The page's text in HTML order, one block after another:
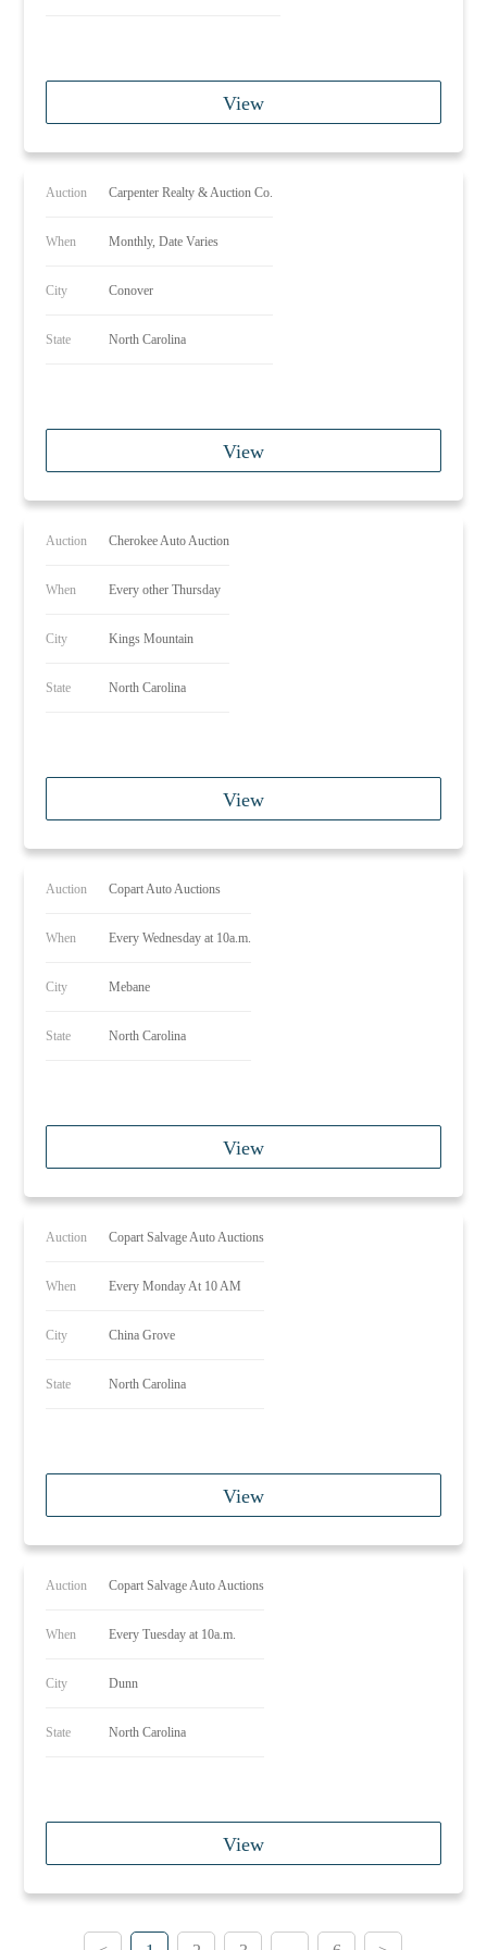
View
Auction Carpenter Realty & Auction Co.
When Monthly, Date Varies
City Conover
State North Carolina
View
Auction Cherokee Auto Auction
When Every other Thursday
City Kings Mountain
State North Carolina
View
Auction Copart Auto Auctions
When Every Wednesday at 10a.m.
City Mebane
State North Carolina
View
Auction Copart Salvage Auto Auctions
When Every Monday At 10 AM
City China Grove
State North Carolina
View
Auction Copart Salvage Auto Auctions
When Every Tuesday at 10a.m.
City Dunn
State North Carolina
View